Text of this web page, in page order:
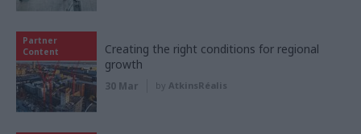
Partner
Content
Creating the right conditions for regional
growth
30 Mar by AtkinsRéalis